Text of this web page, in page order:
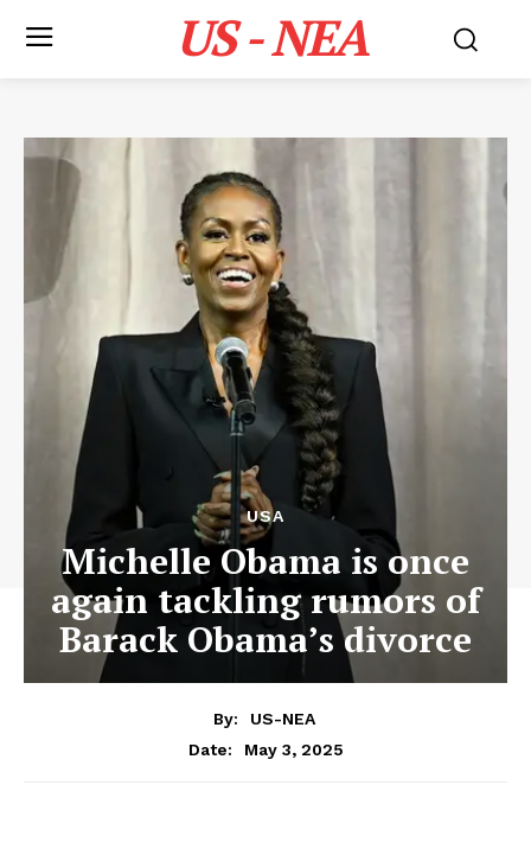
US - NEA
USA
Michelle Obama is once
again tackling rumors of
Barack Obama’s divorce
By:
US-NEA
Date:
May 3, 2025